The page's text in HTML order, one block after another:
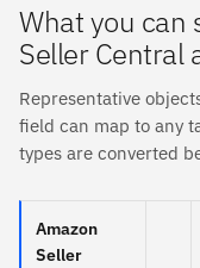
What you can
Seller Central
Representative
field can map to any
types are converted
Amazon
Seller